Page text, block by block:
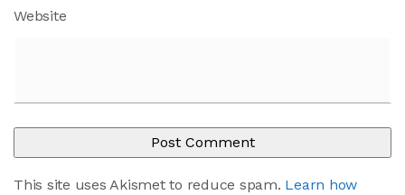
Website
This site uses Akismet to reduce spam. Learn how